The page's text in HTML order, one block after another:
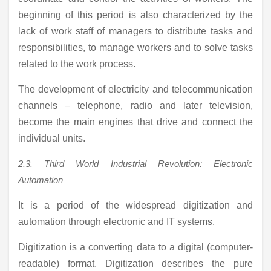
beginning of this period is also characterized by the
lack of work staff of managers to distribute tasks and
responsibilities, to manage workers and to solve tasks
related to the work process.
The development of electricity and telecommunication
channels – telephone, radio and later television,
become the main engines that drive and connect the
individual units.
2.3. ThirdWorld Industrial Revolution: Electronic
Automation
It is a period of the widespread digitization and
automation through electronic and IT systems.
Digitization is a converting data to a digital (computer-
readable) format. Digitization describes the pure